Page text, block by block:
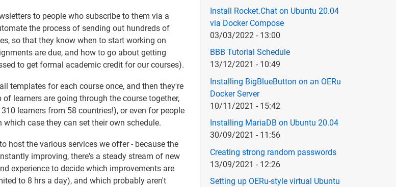
to people who subscribe to them via a
the process of sending out hundreds of
so that they know when to start working on
are due, and how to go about getting
to get formal academic credit for our courses).
templates for each course once, and then they're
learners are going through the course together,
learners from 58 countries!), or even for people
case they can set their own schedule.
host the various services we offer - because the
improving, there's a steady stream of new
experience to decide which improvements are
to 8 hrs a day), and which probably aren't
Install Rocket.Chat on Ubuntu 20.04
via Docker Compose
03/03/2022 - 13:00
BBB Tutorial Schedule
13/12/2021 - 10:49
Installing BigBlueButton on an OERu
Docker Server
10/11/2021 - 15:42
Installing MariaDB on Ubuntu 20.04
30/09/2021 - 11:56
Creating strong random passwords
13/09/2021 - 12:26
Setting up OERu-style virtual Ubuntu